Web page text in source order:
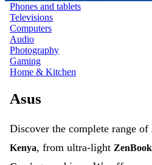
Phones and tablets
Televisions
Computers
Audio
Photography
Gaming
Home & Kitchen
Asus
Discover the complete range of
Kenya, from ultra-light